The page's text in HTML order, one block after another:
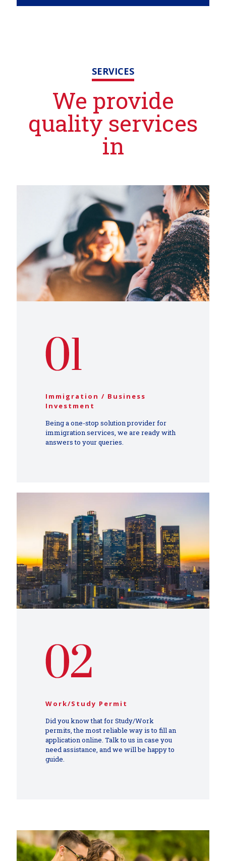
SERVICES
We provide
quality services
in
Immigration / Business
Investment
Being a one-stop solution provider for
immigration services, we are ready with
answers to your queries.
Work/Study Permit
Did you know that for Study/Work
permits, the most reliable way is to fill an
application online. Talk to us in case you
need assistance, and we will be happy to
guide.